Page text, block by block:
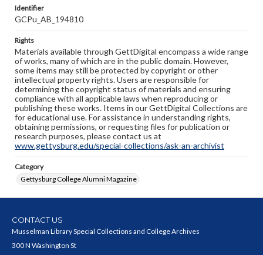
Identifier
GCPu_AB_194810
Rights
Materials available through GettDigital encompass a wide range
of works, many of which are in the public domain. However,
some items may still be protected by copyright or other
intellectual property rights. Users are responsible for
determining the copyright status of materials and ensuring
compliance with all applicable laws when reproducing or
publishing these works. Items in our GettDigital Collections are
for educational use. For assistance in understanding rights,
obtaining permissions, or requesting files for publication or
research purposes, please contact us at
www.gettysburg.edu/special-collections/ask-an-archivist
Category
Gettysburg College Alumni Magazine
CONTACT US
Musselman Library Special Collections and College Archives
300 N Washington St